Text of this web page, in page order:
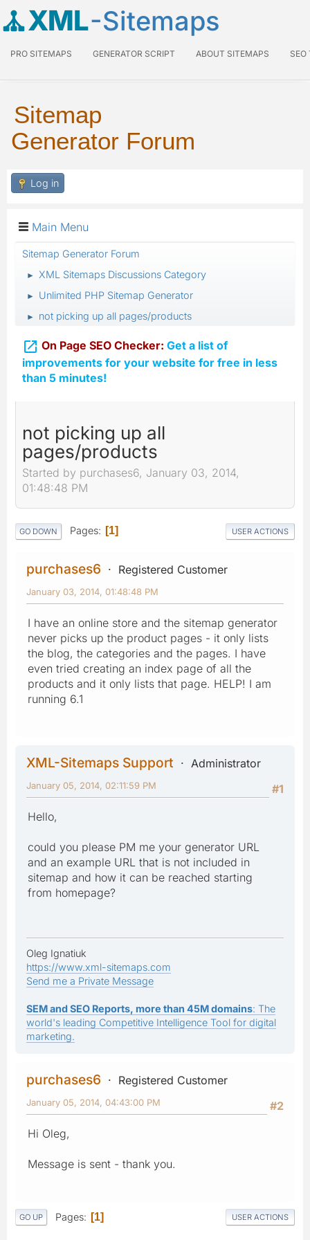
XML-Sitemaps
PRO SITEMAPS GENERATOR SCRIPT ABOUT SITEMAPS SEO
Sitemap
Generator Forum
Log in
Main Menu
Sitemap Generator Forum
► XML Sitemaps Discussions Category
► Unlimited PHP Sitemap Generator
► not picking up all pages/products
 On Page SEO Checker: Get a list of
improvements for your website for free in less
than 5 minutes!
not picking up all
pages/products
Started by purchases6, January 03, 2014,
01:48:48 PM
GO DOWN Pages 1 USER ACTIONS
purchases6 Registered Customer
January 03, 2014, 01:48:48 PM
I have an online store and the sitemap generator
never picks up the product pages - it only lists
the blog, the categories and the pages. I have
even tried creating an index page of all the
products and it only lists that page. HELP! I am
running 6.1
XML-Sitemaps Support
Administrator
#1
January 05, 2014, 02:11:59 PM
Hello,
could you please PM me your generator URL
and an example URL that is not included in
sitemap and how it can be reached starting
from homepage?
Oleg Ignatiuk
https://www.xml-sitemaps.com
Send me a Private Message
SEM and SEO Reports, more than 45M domains: The
world's leading Competitive Intelligence Tool for digital
marketing.
purchases6
Registered Customer
#2
January 05, 2014, 04:43:00 PM
Hi Oleg,
Message is sent - thank you.
GO UP Pages 1 USER ACTIONS